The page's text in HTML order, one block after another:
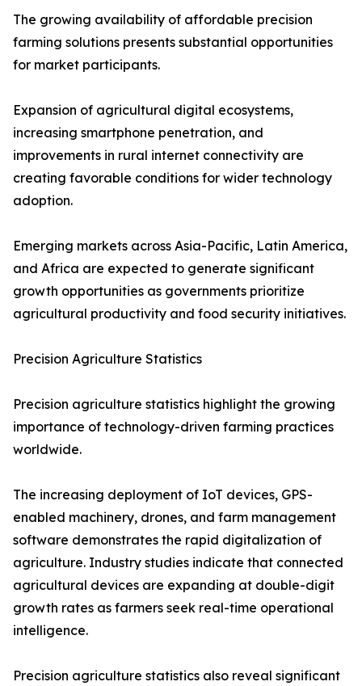
The growing availability of affordable precision
farming solutions presents substantial opportunities
for market participants.
Expansion of agricultural digital ecosystems,
increasing smartphone penetration, and
improvements in rural internet connectivity are
creating favorable conditions for wider technology
adoption.
Emerging markets across Asia-Pacific, Latin America,
and Africa are expected to generate significant
growth opportunities as governments prioritize
agricultural productivity and food security initiatives.
Precision Agriculture Statistics
Precision agriculture statistics highlight the growing
importance of technology-driven farming practices
worldwide.
The increasing deployment of IoT devices, GPS-
enabled machinery, drones, and farm management
software demonstrates the rapid digitalization of
agriculture. Industry studies indicate that connected
agricultural devices are expanding at double-digit
growth rates as farmers seek real-time operational
intelligence.
Precision agriculture statistics also reveal significant